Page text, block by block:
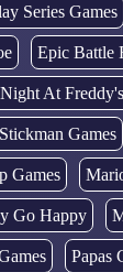
Series Games
Epic Battle
At
Games
Games
Go Happy
Papas